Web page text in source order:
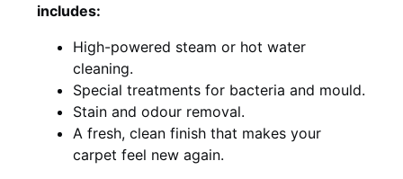
includes:
High-powered steam or hot water
cleaning.
Special treatments for bacteria and mould.
Stain and odour removal.
A fresh, clean finish that makes your
carpet feel new again.